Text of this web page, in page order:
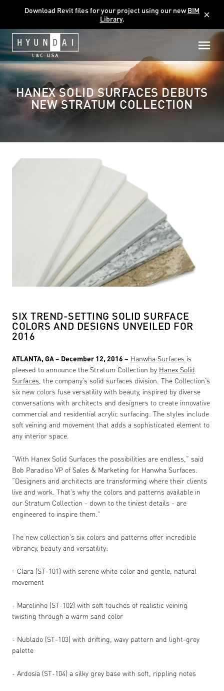
Download Revit files for your project using our newBIM
Library. close
HANEX SOLID SURFACES DEBUTS
NEW STRATUM COLLECTION
SIX TREND-SETTING SOLID SURFACE
COLORS AND DESIGNS UNVEILED FOR
2016
ATLANTA, GA – December 12, 2016 – Hanwha Surfaces is
pleased to announce the Stratum Collection by Hanex Solid
Surfaces , the company’s solid surfaces division. The Collection’s
six new colors fuse versatility with beauty, inspired by diverse
conversations with architects and designers to create innovative
commercial and residential acrylic surfacing. The styles include
soft veining and movement that adds a sophisticated element to
any interior space.
“With Hanex Solid Surfaces the possibilities are endless,” said
Bob Paradiso VP of Sales & Marketing for Hanwha Surfaces.
“Designers and architects are transforming where their clients
live and work. That’s why the colors and patterns available in
our Stratum Collection - down to the tiniest details - are
engineered to inspire them.”
The new collection’s six colors and patterns offer incredible
vibrancy, beauty and versatility:
- Clara (ST-101) with serene white color and gentle, natural
movement
- Marelinho (ST-102) with soft touches of realistic veining
twisting through a warm sand color
- Nublado (ST-103) with drifting, wavy pattern and light-grey
palette
- Ardosia (ST-104) a silky grey base with soft, rippling notes